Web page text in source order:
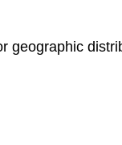
geographic